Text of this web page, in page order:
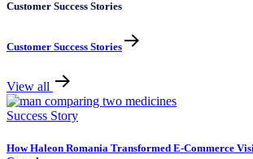
Customer Success Stories
Customer Success Stories
View all
Success Story
How Haleon Romania Transformed E-Commerce